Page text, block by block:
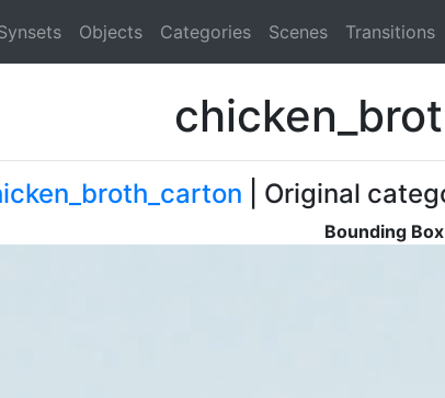
Objects Categories Scenes Transitions
| Original
Bounding